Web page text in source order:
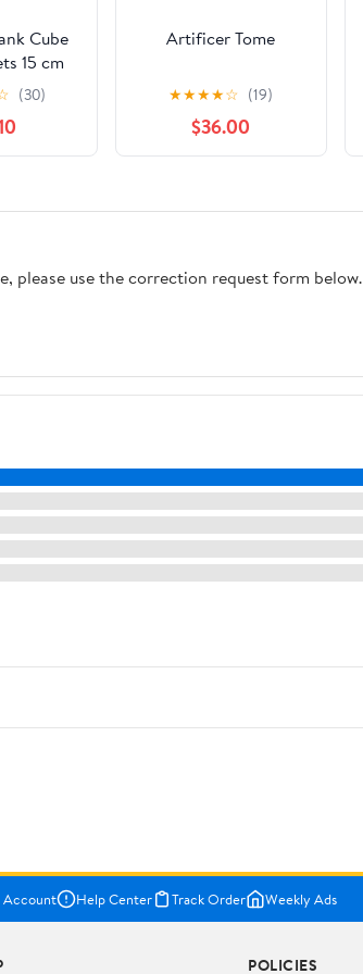
Cube
15 cm
(30)
Artificer Tome
★★★★☆ (19)
$36.00
please use the correction request form below.
Account Help Center Track Order Weekly Ads
POLICIES